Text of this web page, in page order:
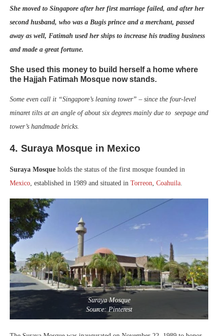
She moved to Singapore after her first marriage failed, and after her
second husband, who was a Bugis prince and a merchant, passed
away as well, Fatimah used her ships to increase his trading business
and made a great fortune.
She used this money to build herself a home where
the Hajjah Fatimah Mosque now stands.
Some even call it “Singapore’s leaning tower” – since the four-level
minaret tilts at an angle of about six degrees mainly due to seepage and
tower’s handmade bricks.
4. Suraya Mosque in Mexico
Suraya Mosque holds the status of the first mosque founded in
Mexico, established in 1989 and situated in Torreon, Coahuila.
Suraya Mosque
Source: Pinterest